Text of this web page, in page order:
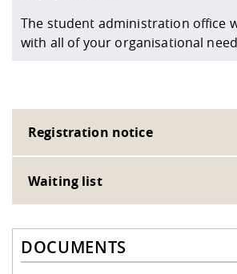
The student administration office
with all of your organisational
Registration notice
Waiting list
DOCUMENTS